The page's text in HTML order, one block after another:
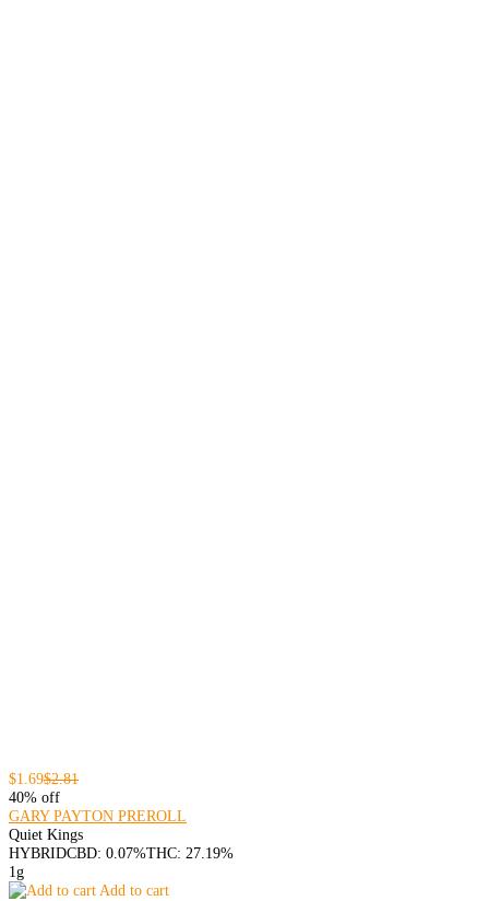
$1.69$2.81
40% off
GARY PAYTON PREROLL
Quiet Kings
HYBRIDCBD: 0.07%THC: 27.19%
1g
Add to cart